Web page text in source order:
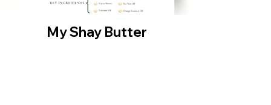
My Shay Butter